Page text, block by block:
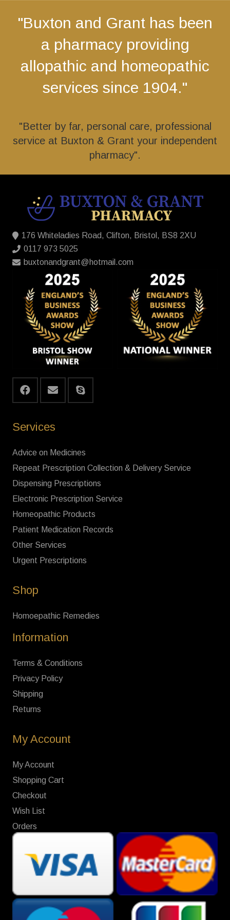
"Buxton and Grant has been
a pharmacy providing
allopathic and homeopathic
services since 1904."
"Better by far, personal care, professional
service at Buxton & Grant your independent
pharmacy".
176 Whiteladies Road, Clifton, Bristol, BS8 2XU
0117 973 5025
buxtonandgrant@hotmail.com
Services
Advice on Medicines
Repeat Prescription Collection & Delivery Service
Dispensing Prescriptions
Electronic Prescription Service
Homeopathic Products
Patient Medication Records
Other Services
Urgent Prescriptions
Shop
Homoepathic Remedies
Information
Terms & Conditions
Privacy Policy
Shipping
Returns
My Account
My Account
Shopping Cart
Checkout
Wish List
Orders